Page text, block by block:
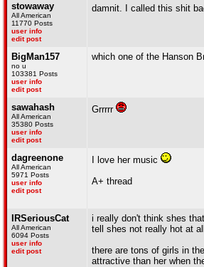
stowaway
All American
11770 Posts
user info
edit post
damnit. I called this shit
BigMan157
no u
103381 Posts
user info
edit post
which one of the Hanson
sawahash
All American
35380 Posts
user info
edit post
Grrrrr
dagreenone
All American
5971 Posts
user info
edit post
I love her music
A+ thread
IRSeriousCat
All American
6094 Posts
user info
edit post
i really don't think shes
tell shes not really hot at
there are tons of girls in
attractive than her when